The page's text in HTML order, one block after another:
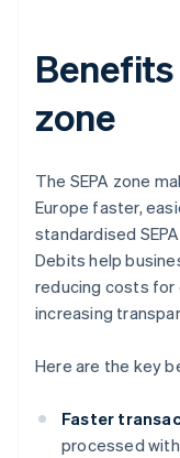
zone
The SEPA zone
Europe faster,
standardised
Debits help
reducing costs for
increasing
Here are the key
Faster
processed